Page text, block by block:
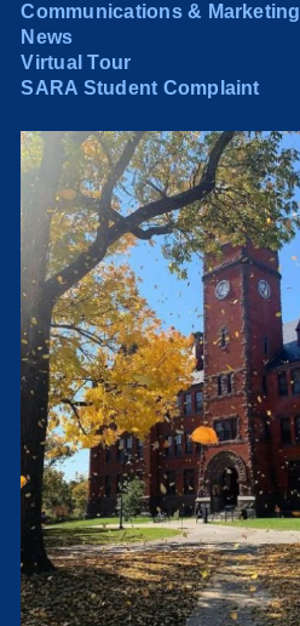
Communications & Marketing
News
Virtual Tour
SARA Student Complaint